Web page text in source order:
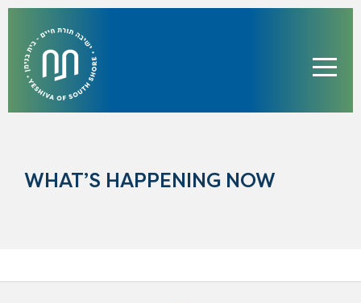
WHAT’S HAPPENING NOW